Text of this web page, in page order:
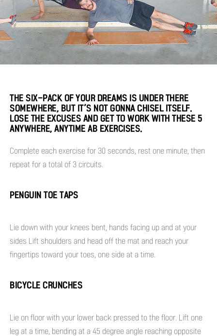
THE SIX-PACK OF YOUR DREAMS IS UNDER THERE
SOMEWHERE, BUT IT’S NOT GONNA CHISEL ITSELF.
LOSE THE EXCUSES AND GET TO WORK WITH THESE 5
ANYWHERE, ANYTIME AB EXERCISES.
Complete each exercise for 30 seconds, rest one minute, then
repeat for a total of 3 circuits.
PENGUIN TOE TAPS
Lie down with your knees bent, hands facing up and at your
sides Lift shoulders and head off the mat and reach your
fingertips toward your toes, one side at a time.
BICYCLE CRUNCHES
Lie on floor with your lower back pressed to the floor. Lift one
leg at a time, bending at a 45 degree angle reaching opposite